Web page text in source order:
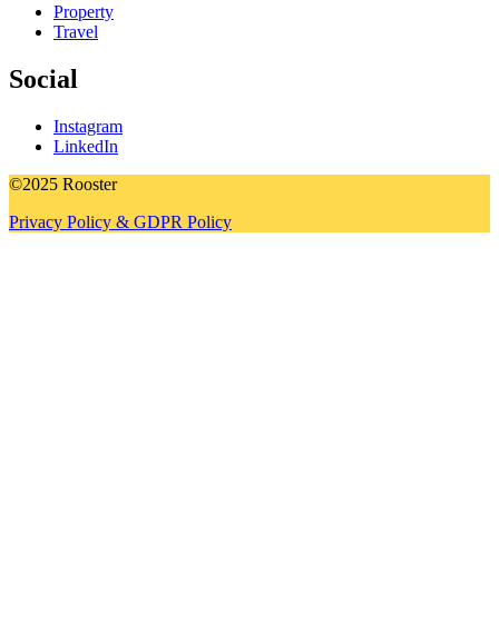
Property
Travel
Social
Instagram
LinkedIn
©2025 Rooster
Privacy Policy & GDPR Policy